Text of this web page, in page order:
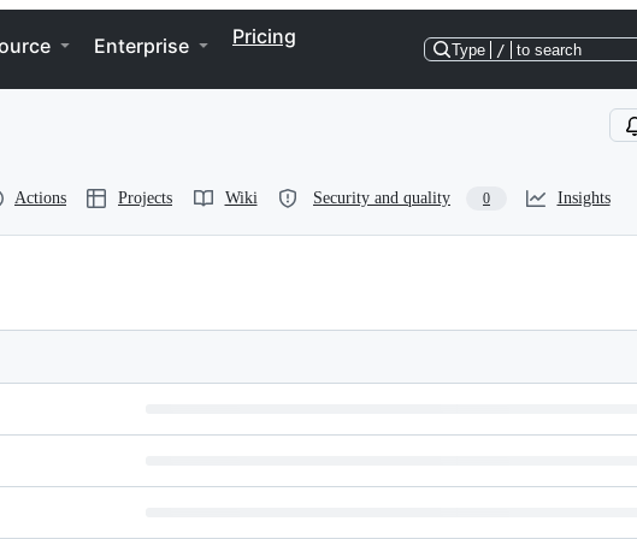
Enterprise Pricing
Type / to search
Actions Projects Wiki Security and quality 0 Insights